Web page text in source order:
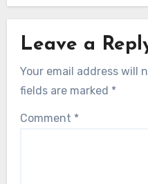
Leave a
Your email address will
fields are marked *
Comment *